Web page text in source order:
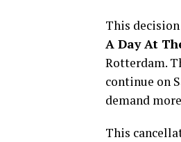
This
A Day At
Rotterdam.
continue on
demand
This